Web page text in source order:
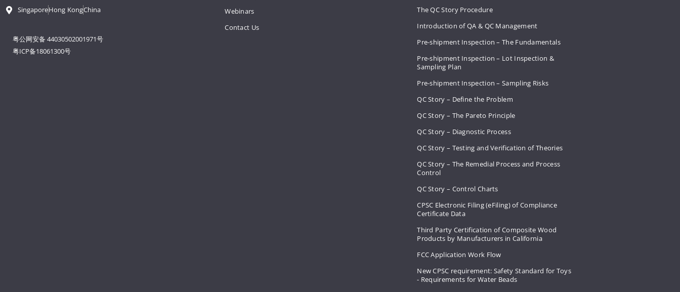
SingaporeHong KongChina
粤公网安备 44030502001971号
粤ICP备18061300号
Webinars
Contact Us
The QC Story Procedure
Introduction of QA & QC Management
Pre-shipment Inspection – The Fundamentals
Pre-shipment Inspection – Lot Inspection &
Sampling Plan
Pre-shipment Inspection – Sampling Risks
QC Story – Define the Problem
QC Story – The Pareto Principle
QC Story – Diagnostic Process
QC Story – Testing and Verification of Theories
QC Story – The Remedial Process and Process
Control
QC Story – Control Charts
CPSC Electronic Filing (eFiling) of Compliance
Certificate Data
Third Party Certification of Composite Wood
Products by Manufacturers in California
FCC Application Work Flow
New CPSC requirement: Safety Standard for Toys
- Requirements for Water Beads